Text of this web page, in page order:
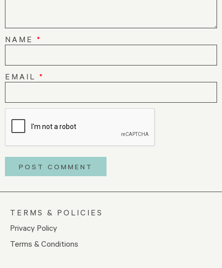
NAME *
EMAIL *
TERMS & POLICIES
Privacy Policy
Terms & Conditions